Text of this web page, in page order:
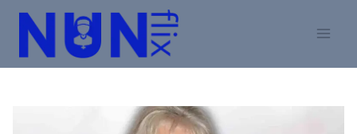
Skip
content